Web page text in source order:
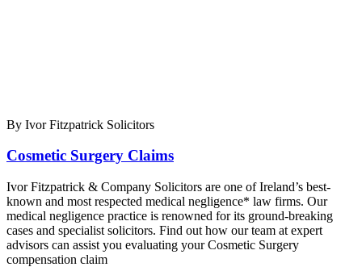
By Ivor Fitzpatrick Solicitors
Cosmetic Surgery Claims
Ivor Fitzpatrick & Company Solicitors are one of Ireland’s best-
known and most respected medical negligence* law firms. Our
medical negligence practice is renowned for its ground-breaking
cases and specialist solicitors. Find out how our team at expert
advisors can assist you evaluating your Cosmetic Surgery
compensation claim